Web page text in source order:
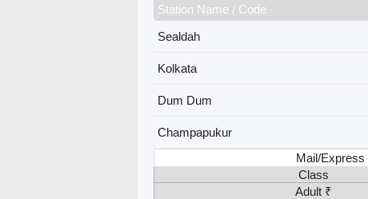
Station Name / Code
Sealdah
Kolkata
Dum Dum
Champapukur
Mail/Express
Class
Adult ₹